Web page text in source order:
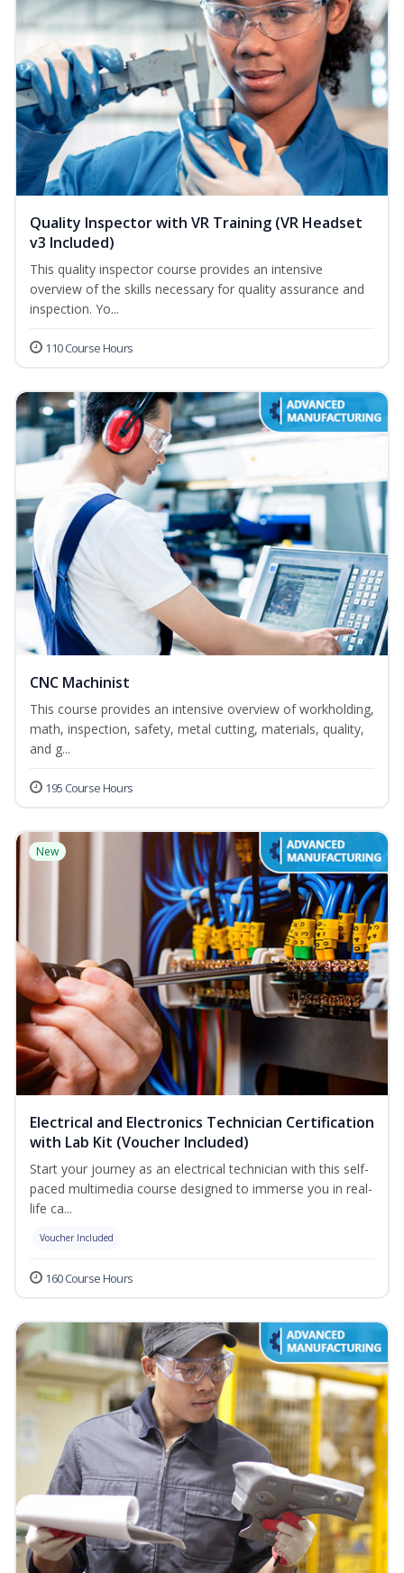
Quality Inspector with VR Training (VR Headset
v3 Included)
This quality inspector course provides an intensive
overview of the skills necessary for quality assurance and
inspection. Yo...
110 Course Hours
CNC Machinist
This course provides an intensive overview of workholding,
math, inspection, safety, metal cutting, materials, quality,
and g...
195 Course Hours
New
Electrical and Electronics Technician Certification
with Lab Kit (Voucher Included)
Start your journey as an electrical technician with this self-
paced multimedia course designed to immerse you in real-
life ca...
Voucher Included
160 Course Hours